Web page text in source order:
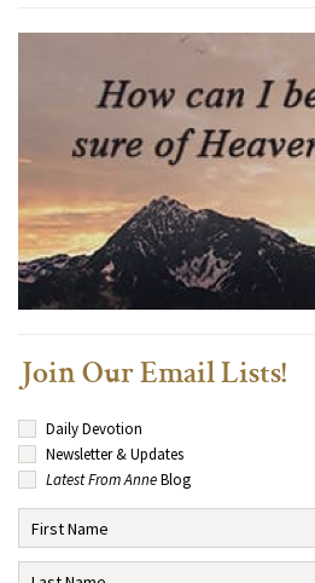
Join Our Email Lists!
Daily Devotion
Newsletter & Updates
Latest From AnneBlog